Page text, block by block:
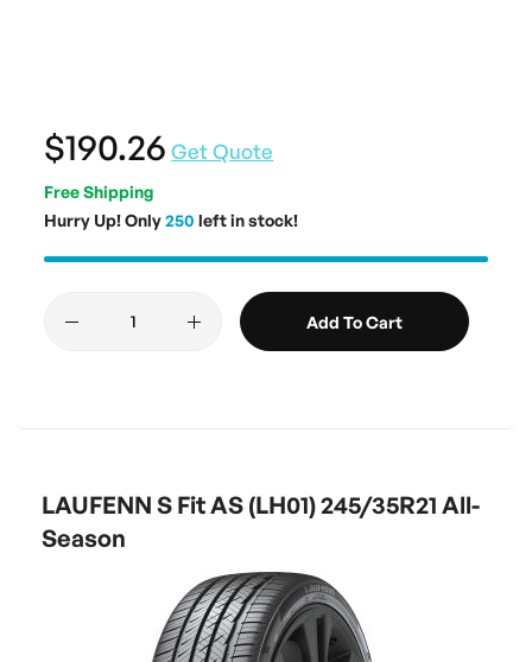
$190.26 Get Quote
Free Shipping
Hurry Up! Only250 left in stock!
Add To Cart
LAUFENN S Fit AS (LH01) 245/35R21 All-
Season